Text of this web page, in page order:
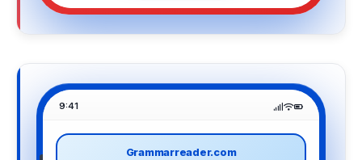
9:41
Grammarreader.com